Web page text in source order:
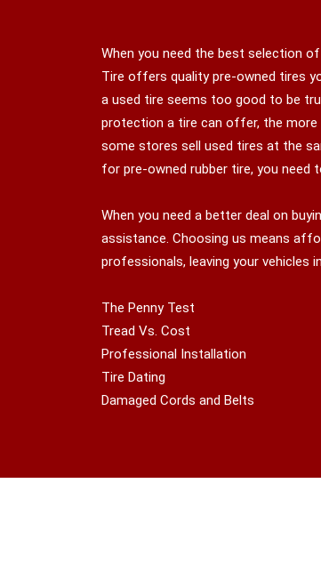
When you need the best selection
Tire offers quality pre-owned tires
a used tire seems too good to be
protection a tire can offer, the more
some stores sell used tires at the
for pre-owned rubber tire, you need
When you need a better deal on
assistance. Choosing us means
professionals, leaving your vehicles
The Penny Test
Tread Vs. Cost
Professional Installation
Tire Dating
Damaged Cords and Belts